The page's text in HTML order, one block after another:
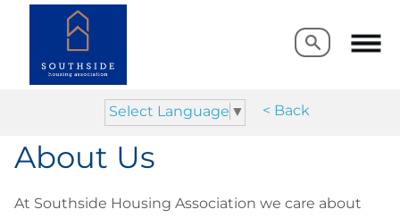
Select Language ▼ < Back
Search
Search
About Us
At Southside Housing Association we care about